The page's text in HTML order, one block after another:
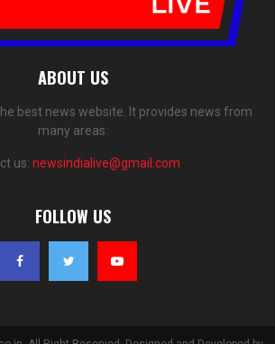
ABOUT US
best news website. It provides news from
many areas.
us: newsindialive@gmail.com
FOLLOW US